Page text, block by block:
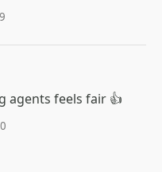
agents feels fair 👍